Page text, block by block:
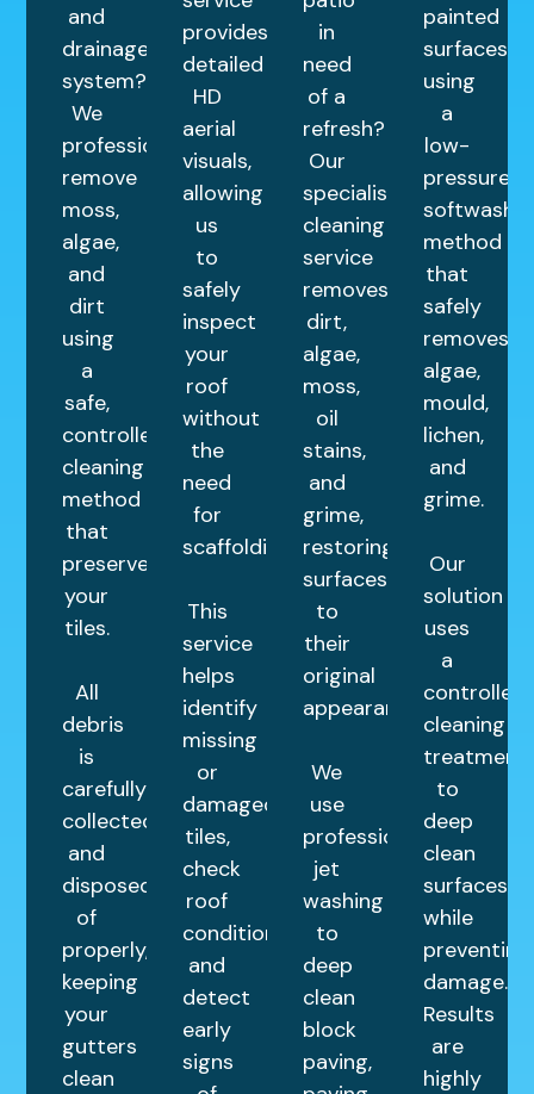
and
drainage
system?
We
professionally
remove
moss,
algae,
and
dirt
using
a
safe,
controlled
cleaning
method
that
preserves
your
tiles.
All
debris
is
carefully
collected
and
disposed
of
properly,
keeping
your
gutters
clean
provides
detailed
HD
aerial
visuals,
allowing
us
to
safely
inspect
your
roof
without
the
need
for
scaffolding.
This
service
helps
identify
missing
or
damaged
tiles,
check
roof
condition,
and
detect
early
signs
in
need
of a
refresh?
Our
specialist
cleaning
service
removes
dirt,
algae,
moss,
oil
stains,
and
grime,
restoring
surfaces
to
their
original
appearance.
We
use
professional
jet
washing
to
deep
clean
block
paving,
painted
surfaces
using
a
low-
pressure
method
that
safely
removes
algae,
mould,
lichen,
and
grime.
Our
solution
uses
a
controlled
cleaning
treatment
to
deep
clean
surfaces
while
preventing
damage.
Results
are
highly